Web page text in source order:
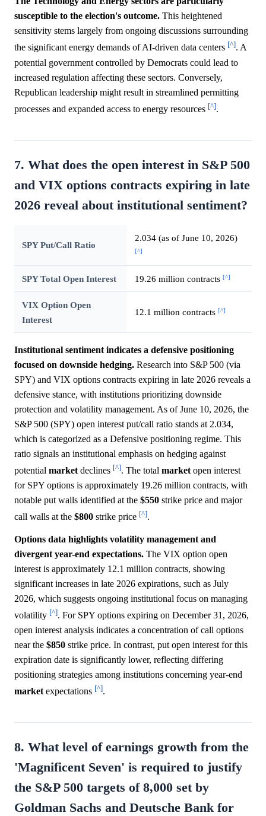
susceptible to the election's outcome. This heightened
sensitivity stems largely from ongoing discussions surrounding
the significant energy demands of AI-driven data centers [^]. A
potential government controlled by Democrats could lead to
increased regulation affecting these sectors. Conversely,
Republican leadership might result in streamlined permitting
processes and expanded access to energy resources [^].
7. What does the open interest in S&P 500
and VIX options contracts expiring in late
2026 reveal about institutional sentiment?
SPY Put/Call Ratio
2.034 (as of June 10, 2026)
[^]
SPY Total Open Interest 19.26 million contracts [^]
VIX Option Open
Interest
12.1 million contracts [^]
Institutional sentiment indicates a defensive positioning
focused on downside hedging. Research into S&P 500 (via
SPY) and VIX options contracts expiring in late 2026 reveals a
defensive stance, with institutions prioritizing downside
protection and volatility management. As of June 10, 2026, the
S&P 500 (SPY) open interest put/call ratio stands at 2.034,
which is categorized as a Defensive positioning regime. This
ratio signals an institutional emphasis on hedging against
potential marketdeclines [^]. The total marketopen interest
for SPY options is approximately 19.26 million contracts, with
notable put walls identified at the $550 strike price and major
call walls at the $800 strike price [^].
Options data highlights volatility management and
divergent year-end expectations. The VIX option open
interest is approximately 12.1 million contracts, showing
significant increases in late 2026 expirations, such as July
2026, which suggests ongoing institutional focus on managing
volatility [^]. For SPY options expiring on December 31, 2026,
open interest analysis indicates a concentration of call options
near the $850 strike price. In contrast, put open interest for this
expiration date is significantly lower, reflecting differing
positioning strategies among institutions concerning year-end
market expectations [^].
8. What level of earnings growth from the
'Magnificent Seven' is required to justify
the S&P 500 targets of 8,000 set by
Goldman Sachs and Deutsche Bank for